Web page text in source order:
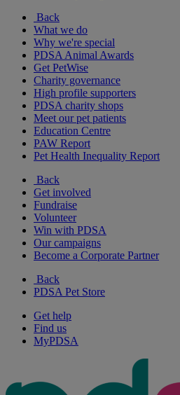
Back
What we do
Why we're special
PDSA Animal Awards
Get PetWise
Charity governance
High profile supporters
PDSA charity shops
Meet our pet patients
Education Centre
PAW Report
Pet Health Inequality Report
Back
Get involved
Fundraise
Volunteer
Win with PDSA
Our campaigns
Become a Corporate Partner
Back
PDSA Pet Store
Get help
Find us
MyPDSA